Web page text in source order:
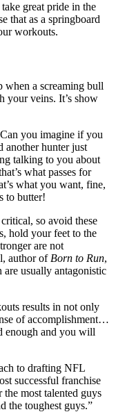
great pride in the
that as a springboard
workouts.
when a screaming bull
your veins. It’s show
you imagine if you
another hunter just
talking to you about
what passes for
what you want, fine,
to butter!
so avoid these
hold your feet to the
are not
author of Born to Run,
are usually antagonistic
results in not only
of accomplishment…
enough and you will
to drafting NFL
successful franchise
most talented guys
the toughest guys.”